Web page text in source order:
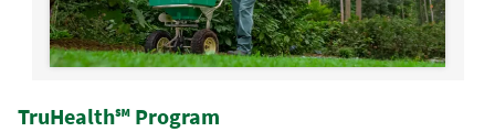
TruHealth℠ Program